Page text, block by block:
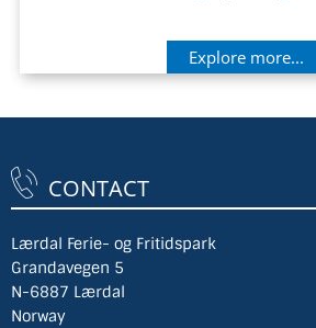
Explore more...
CONTACT
Lærdal Ferie- og Fritidspark
Grandavegen 5
N-6887 Lærdal
Norway